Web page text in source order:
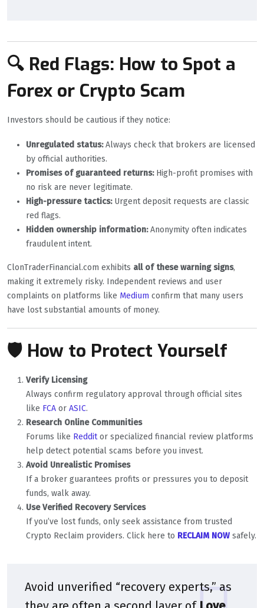
🔍 Red Flags: How to Spot a
Forex or Crypto Scam
Investors should be cautious if they notice:
Unregulated status:Always check that brokers are licensed
by official authorities.
Promises of guaranteed returns:High-profit promises with
no risk are never legitimate.
High-pressure tactics:Urgent deposit requests are classic
red flags.
Hidden ownership information:Anonymity often indicates
fraudulent intent.
ClonTraderFinancial.com exhibits all of these warning signs,
making it extremely risky. Independent reviews and user
complaints on platforms like Medium confirm that many users
have lost substantial amounts of money.
🛡️ How to Protect Yourself
Verify Licensing
Always confirm regulatory approval through official sites
like FCA or ASIC.
Research Online Communities
Forums like Redditor specialized financial review platforms
help detect potential scams before you invest.
Avoid Unrealistic Promises
If a broker guarantees profits or pressures you to deposit
funds, walk away.
Use Verified Recovery Services
If you’ve lost funds, only seek assistance from trusted
Crypto Reclaim providers. Click here to RECLAIM NOW safely.
Avoid unverified “recovery experts,” as